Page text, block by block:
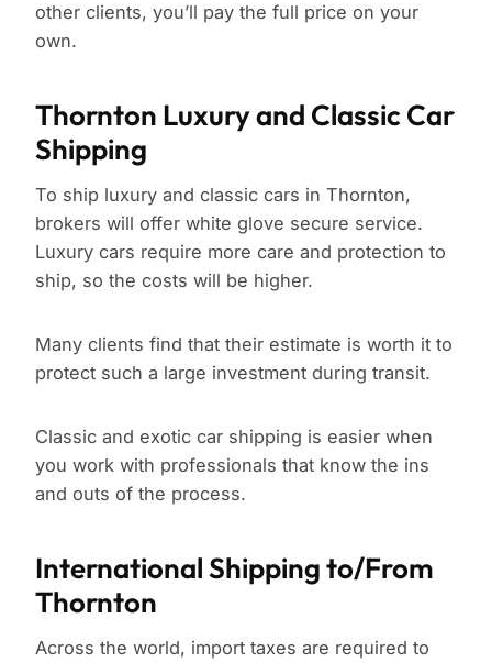
other clients, you’ll pay the full price on your
own.
Thornton Luxury and Classic Car
Shipping
To ship luxury and classic cars in Thornton,
brokers will offer white glove secure service.
Luxury cars require more care and protection to
ship, so the costs will be higher.
Many clients find that their estimate is worth it to
protect such a large investment during transit.
Classic and exotic car shipping is easier when
you work with professionals that know the ins
and outs of the process.
International Shipping to/From
Thornton
Across the world, import taxes are required to